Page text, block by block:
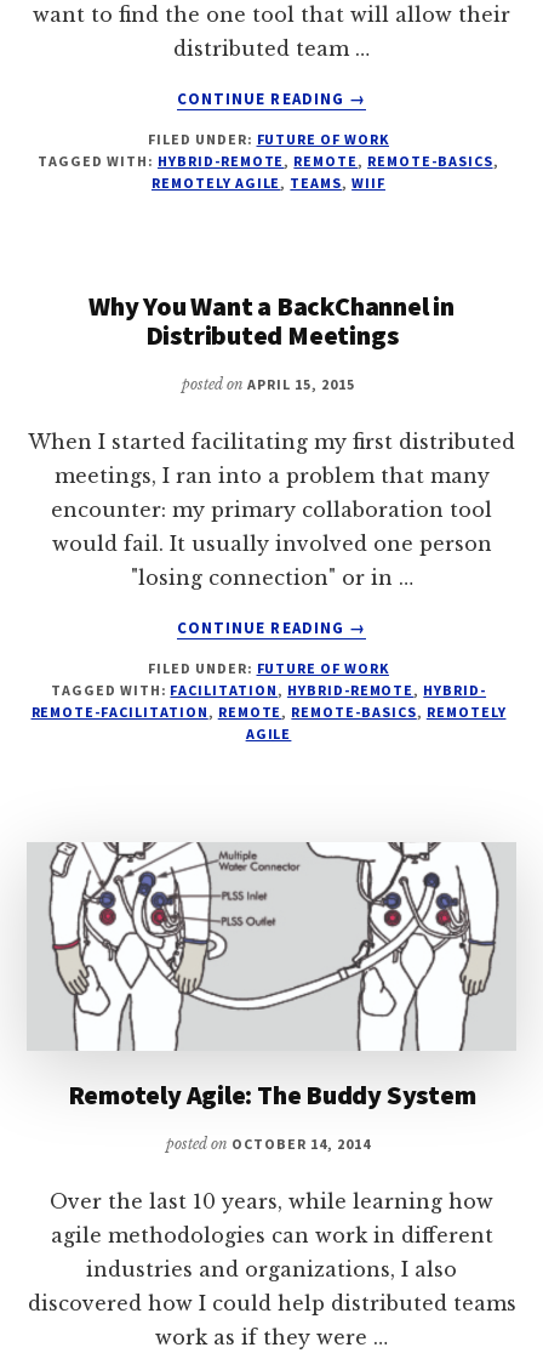
want to find the one tool that will allow their
distributed team …
CONTINUE READING
ABOUT
DISTRIBUTED
AGILE
→
FILED UNDER: FUTURE OF WORK
TAGGED WITH: HYBRID-REMOTE , REMOTE , REMOTE-BASICS,
REMOTELY AGILE , TEAMS,WIIF
Why You Want a BackChannel in
Distributed Meetings
posted onAPRIL 15, 2015
When I started facilitating my first distributed
meetings, I ran into a problem that many
encounter: my primary collaboration tool
would fail. It usually involved one person
"losing connection" or in …
CONTINUE READING
ABOUT
YOU
WANT
→
FILED UNDER: FUTURE OF WORK
TAGGED WITH: FACILITATION , HYBRID-REMOTE , HYBRID-
REMOTE-FACILITATION , REMOTE , REMOTE-BASICS, REMOTELY
AGILE
Remotely Agile: The Buddy System
posted on OCTOBER 14, 2014
Over the last 10 years, while learning how
agile methodologies can work in different
industries and organizations, I also
discovered how I could help distributed teams
work as if they were …